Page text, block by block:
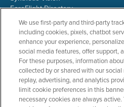
ForeFlight Directory
JetFuelX
CloudAhoy
Flight Data Analysis
Plans & Pricing
Gift Certificates
RESOURCES
We use first-party and third-party
including cookies, pixels, chatbot
enhance your experience,
social media features, offer support,
For these purposes, information
collected by or shared with our
replay, advertising, and analytics
limit cookie preferences in this
necessary cookies are always